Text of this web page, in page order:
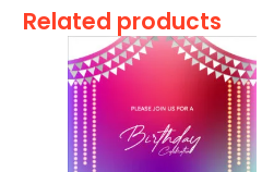
Related products